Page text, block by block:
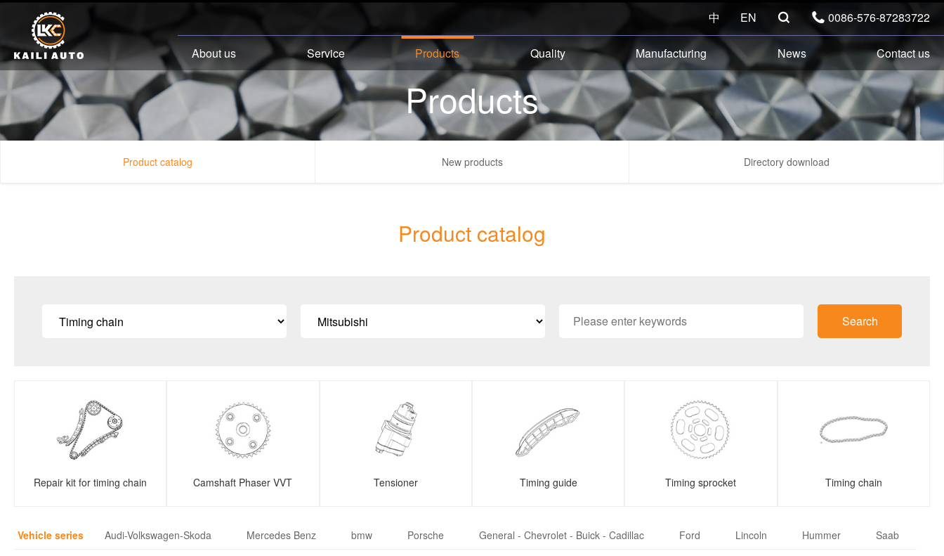
中 EN   0086-576-87283722
About us Service Products Quality Manufacturing News Contact us
Products
Product catalog New products Directory download
Product catalog
Search
Repair kit for timing chain Camshaft Phaser VVT Tensioner Timing guide Timing sprocket Timing chain
Vehicle series Audi-Volkswagen-Skoda Mercedes Benz bmw Porsche General - Chevrolet - Buick - Cadillac Ford Lincoln Hummer Saab